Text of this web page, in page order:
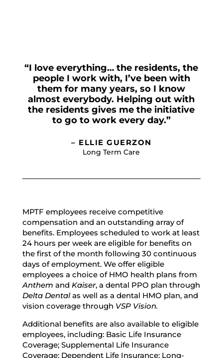
“I love everything… the residents, the
people I work with, I’ve been with
them for many years, so I know
almost everybody. Helping out with
the residents gives me the initiative
to go to work every day.”
– ELLIE GUERZON
Long Term Care
MPTF employees receive competitive
compensation and an outstanding array of
benefits. Employees scheduled to work at least
24 hours per week are eligible for benefits on
the first of the month following 30 continuous
days of employment. We offer eligible
employees a choice of HMO health plans from
Anthem and Kaiser, a dental PPO plan through
Delta Dentalas well as a dental HMO plan, and
vision coverage through VSP Vision.
Additional benefits are also available to eligible
employees, including: Basic Life Insurance
Coverage; Supplemental Life Insurance
Coverage; Dependent Life Insurance; Long-